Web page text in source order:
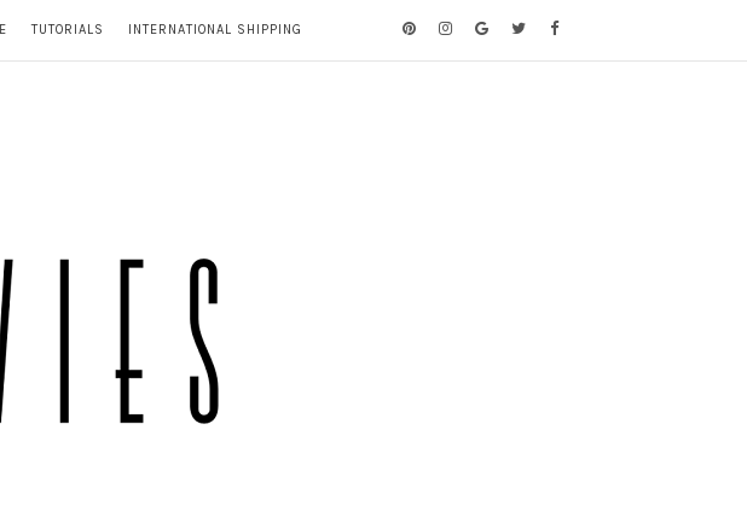
TUTORIALS INTERNATIONAL SHIPPING